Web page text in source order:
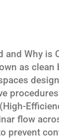
and Why is
as
flow
prevent